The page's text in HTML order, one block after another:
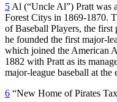
5 Al (“Uncle Al”) Pratt was
Forest Citys in 1869-1870.
of Baseball Players, the
he founded the first major-
which joined the American
1882 with Pratt as its
major-league baseball at the
6 “New Home of Pirates